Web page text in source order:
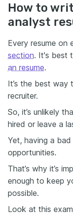
How to
analyst
Every resume on
section. It's best
an resume.
It’s the best
recruiter.
So, it’s unlikely
hired or leave a
Yet, having a
opportunities.
That’s why it’s
enough to keep
possible.
Look at this